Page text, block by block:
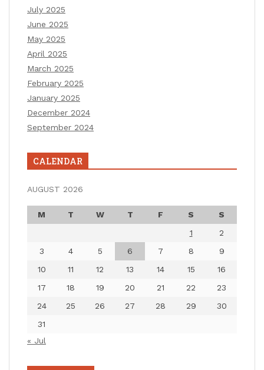
July 2025
June 2025
May 2025
April 2025
March 2025
February 2025
January 2025
December 2024
September 2024
CALENDAR
AUGUST 2026
M T W T F S
S
1
2
3
4 5 6 7 8
9
10
11 12 13 14 15
16
17
18 19 20 21 22
23
24
25 26 27 28 29
30
31
« Jul